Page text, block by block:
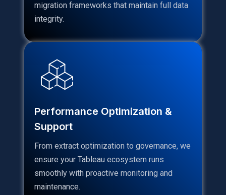
migration frameworks that maintain full data
integrity.
Performance Optimization &
Support
From extract optimization to governance, we
ensure your Tableau ecosystem runs
smoothly with proactive monitoring and
maintenance.